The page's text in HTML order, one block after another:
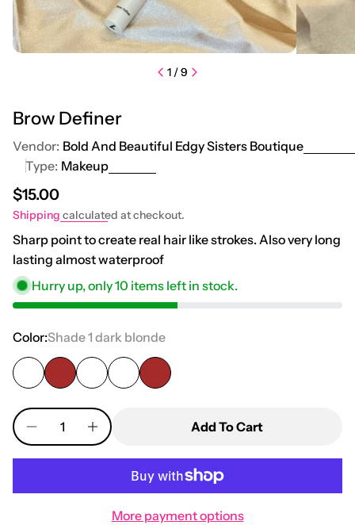
1 /9
Brow Definer
Vendor: Bold And Beautiful Edgy Sisters Boutique
Type: Makeup
Regular price
$15.00
Shipping calculated at checkout.
Sharp point to create real hair like strokes. Also very long
lasting almost waterproof
Hurry up, only10 items left in stock.
Color:Shade 1 dark blonde
Quantity
Add To Cart
More payment options